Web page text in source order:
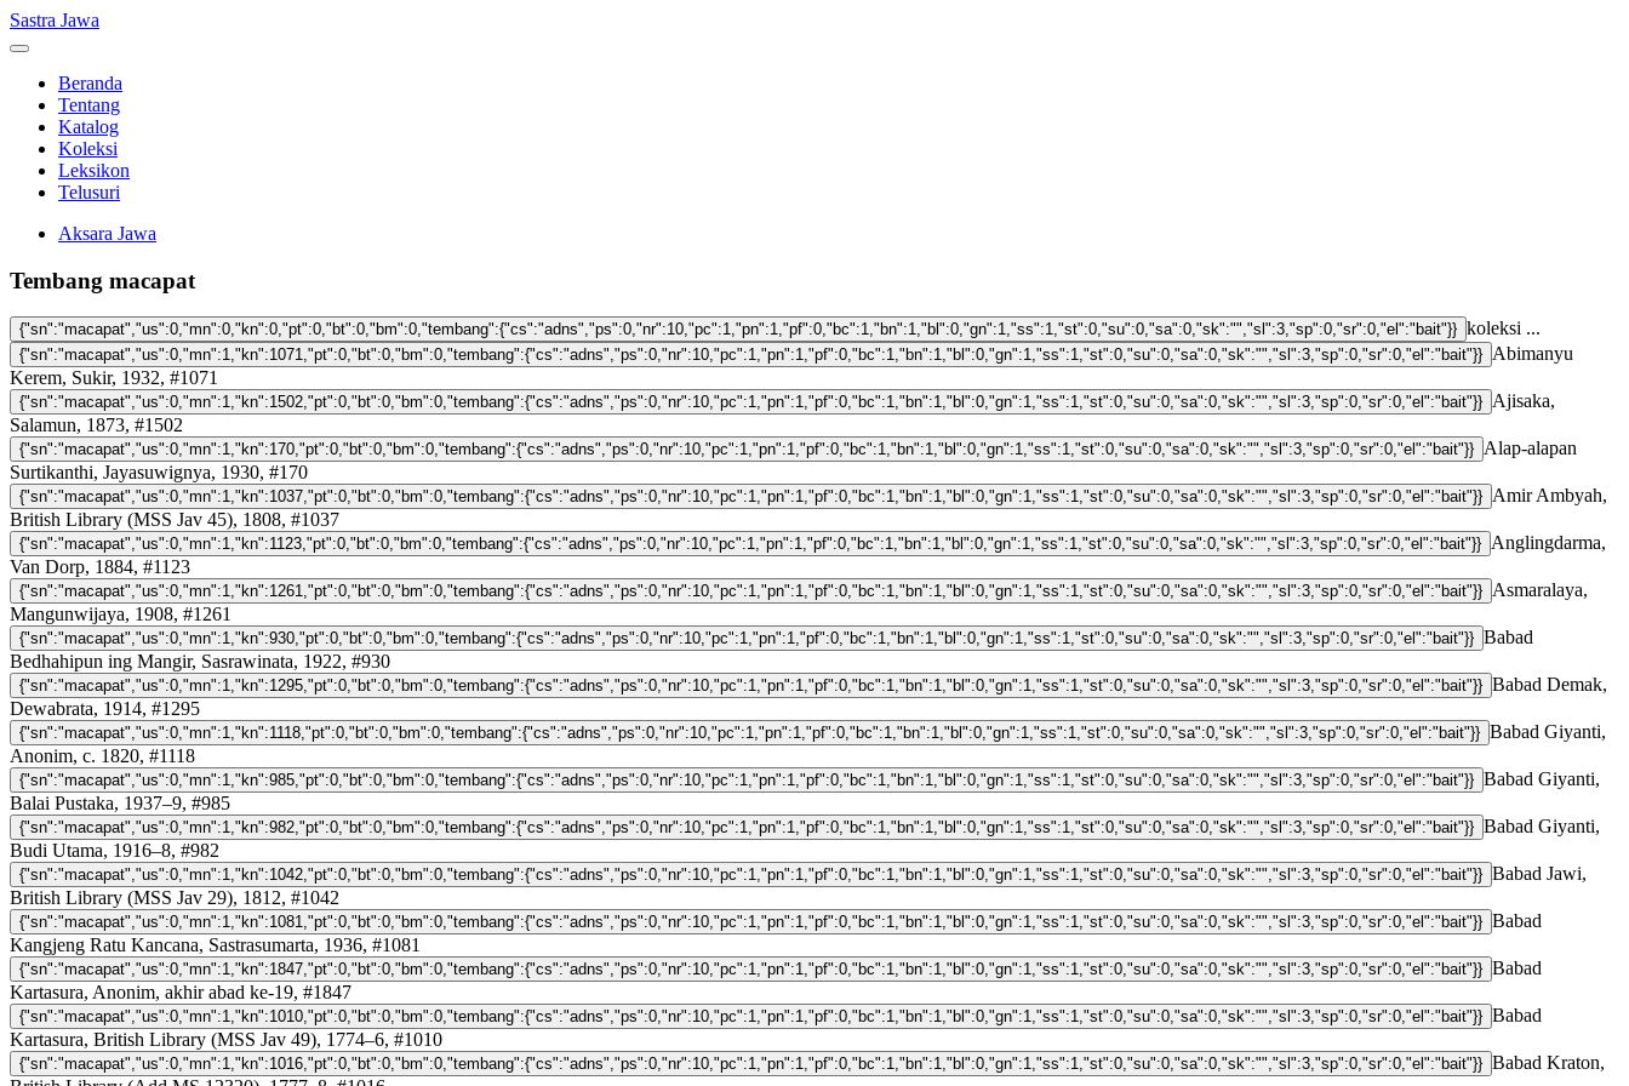
Sastra Jawa
Beranda
Tentang
Katalog
Koleksi
Leksikon
Telusuri
Aksara Jawa
Tembang macapat
koleksi ...
Abimanyu
Kerem, Sukir, 1932, #1071
Ajisaka,
Salamun, 1873, #1502
Alap-alapan
Surtikanthi, Jayasuwignya, 1930, #170
Amir Ambyah,
British Library (MSS Jav 45), 1808, #1037
Anglingdarma,
Van Dorp, 1884, #1123
Asmaralaya,
Mangunwijaya, 1908, #1261
Babad
Bedhahipun ing Mangir, Sasrawinata, 1922, #930
Babad Demak,
Dewabrata, 1914, #1295
Babad Giyanti,
Anonim, c. 1820, #1118
Babad Giyanti,
Balai Pustaka, 1937–9, #985
Babad Giyanti,
Budi Utama, 1916–8, #982
Babad Jawi,
British Library (MSS Jav 29), 1812, #1042
Babad
Kangjeng Ratu Kancana, Sastrasumarta, 1936, #1081
Babad
Kartasura, Anonim, akhir abad ke-19, #1847
Babad
Kartasura, British Library (MSS Jav 49), 1774–6, #1010
Babad Kraton,